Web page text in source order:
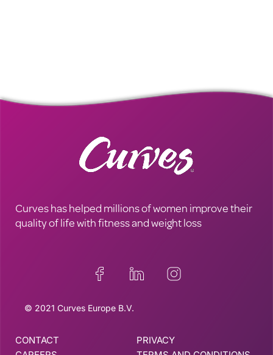
Curves has helped millions of women improve their
quality of life with fitness and weight loss
© 2021 Curves Europe B.V.
CONTACT
PRIVACY